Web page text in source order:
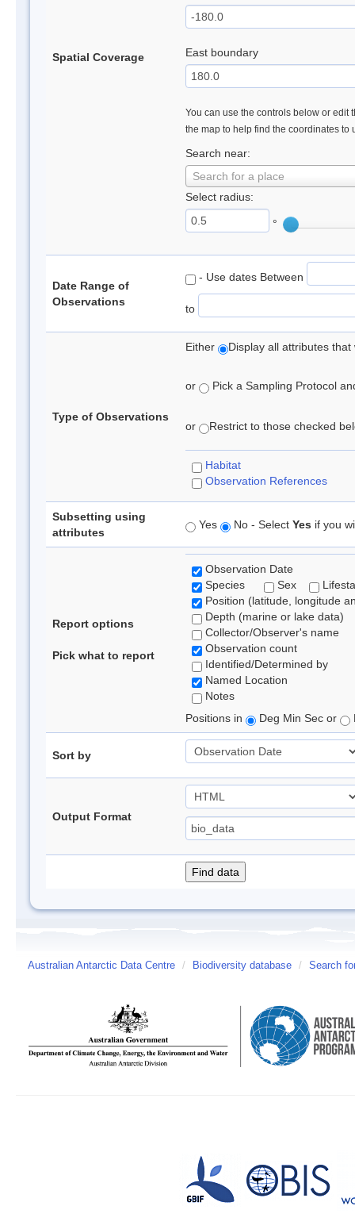
Spatial Coverage East boundary
You can use the controls below or edit
the map to help find the coordinates to
Search near:
Search for a place
Select radius:
°
Date Range of
Observations
- Use dates Between
to
Type of Observations
Either Display all attributes
or Pick a Sampling Protocol
or Restrict to those checked
Habitat
Observation References
Subsetting using
attributes
Yes No - Select Yes if you
Report options
Pick what to report
Observation Date
Species
Sex
Position (latitude, longitude
Depth (marine or lake data)
Collector/Observer's name
Observation count
Identified/Determined by
Named Location
Notes
Positions in
Deg Min Sec or
Sort by
Output Format
Australian Antarctic Data Centre / Biodiversity database / Search